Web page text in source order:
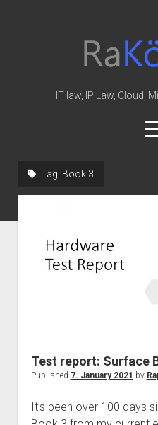
Law
&
IT law, IP Law, Cloud,
data
Tag: Book 3
Test report: Surface
Published 7. January 2021 by
It’s been over 100 days